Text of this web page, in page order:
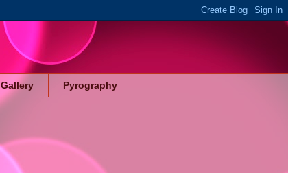
Gallery Pyrography